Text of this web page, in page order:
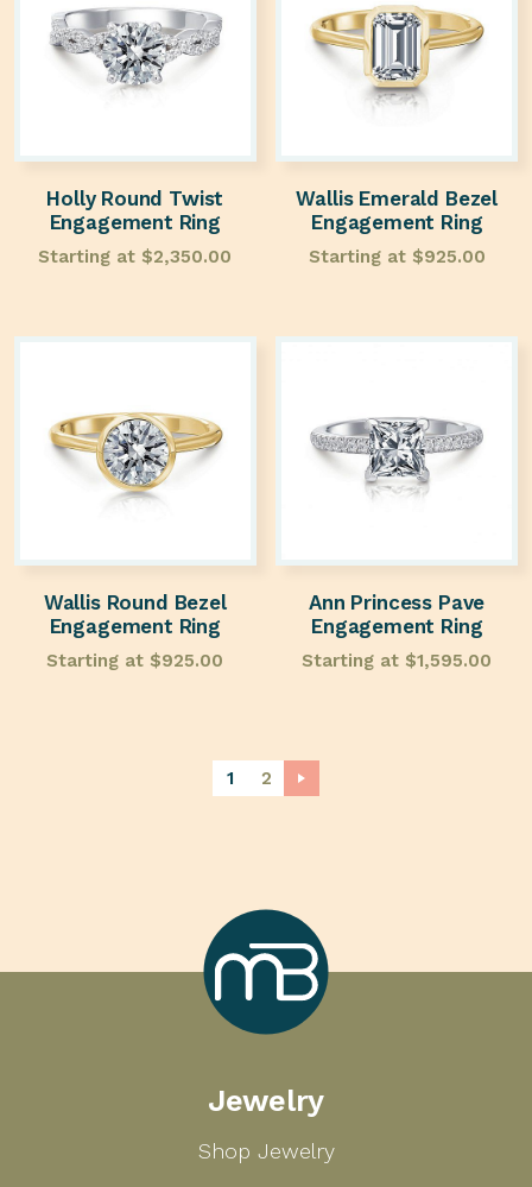
Holly Round Twist
Engagement Ring
Starting at $2,350.00
Wallis Emerald Bezel
Engagement Ring
Starting at $925.00
Wallis Round Bezel
Engagement Ring
Starting at $925.00
Ann Princess Pave
Engagement Ring
Starting at $1,595.00
1 2
Marcilla
Bailey
Jewelry
Shop Jewelry